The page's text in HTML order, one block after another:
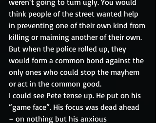
weren’t going to turn ugly. You would
think people of the street wanted help
in preventing one of their own kind from
killing or maiming another of their own.
But when the police rolled up, they
would form a common bond against the
only ones who could stop the mayhem
or act in the common good.
I could see Pete tense up. He put on his
“game face”. His focus was dead ahead
– on nothing but his anxious